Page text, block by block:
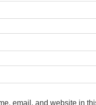
email, and website in